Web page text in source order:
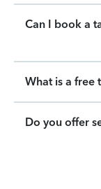
Can I book a
What is a free
Do you offer